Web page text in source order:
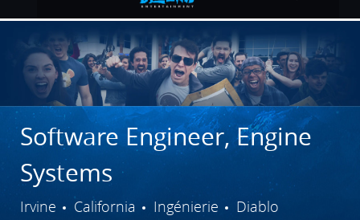
Software Engineer, Engine
Systems
Ville
Irvine California Catégorie
Ingénierie Diablo